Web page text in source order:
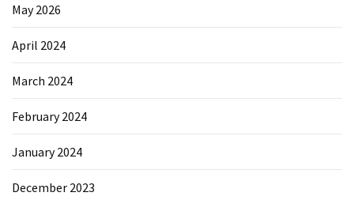
May 2026
April 2024
March 2024
February 2024
January 2024
December 2023